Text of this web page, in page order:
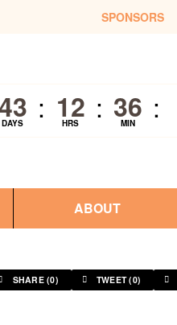
SPONSORS
DAYS HRS
12 MIN
36
ABOUT
SHARE (0) TWEET (0)